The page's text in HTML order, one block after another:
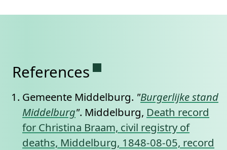
References Permanent link to this
Gemeente Middelburg. "Burgerlijke stand
Middelburg". Middelburg, Death record
for Christina Braam, civil registry of
deaths, Middelburg, 1848-08-05, record